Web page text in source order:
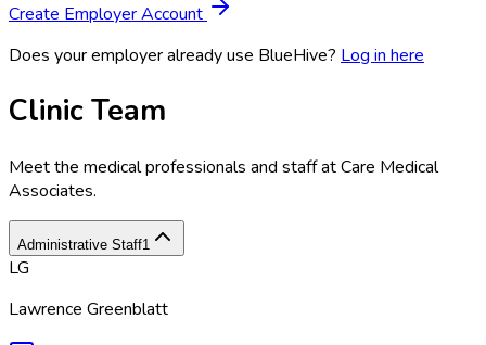
Create Employer Account
Does your employer already use BlueHive? Log in here
Clinic Team
Meet the medical professionals and staff atCare Medical
Associates.
Administrative Staff1
LG
Lawrence Greenblatt